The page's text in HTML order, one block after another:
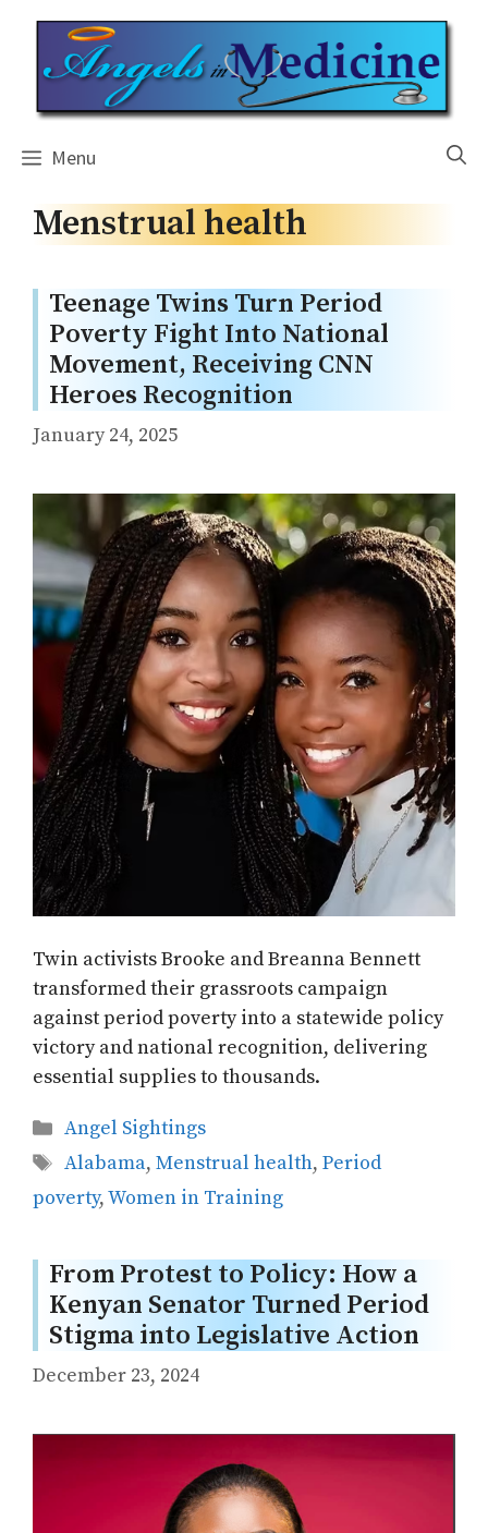
content
Menu
Menstrual health
Teenage Twins Turn Period
Poverty Fight Into National
Movement, Receiving CNN
Heroes Recognition
January 24, 2025
Twin activists Brooke and Breanna Bennett
transformed their grassroots campaign
against period poverty into a statewide policy
victory and national recognition, delivering
essential supplies to thousands.
Categories
Angel Sightings
Tags
Alabama, Menstrual health, Period
poverty,Women in Training
From Protest to Policy: How a
Kenyan Senator Turned Period
Stigma into Legislative Action
December 23, 2024